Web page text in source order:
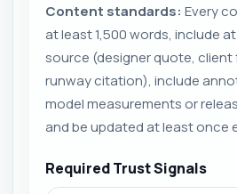
Content standards: Every
at least 1,500 words, include
source (designer quote,
runway citation), include
model measurements or
and be updated at least once
Required Trust Signals